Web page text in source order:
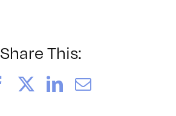
Share This:
FacebookLinkedIn
Email